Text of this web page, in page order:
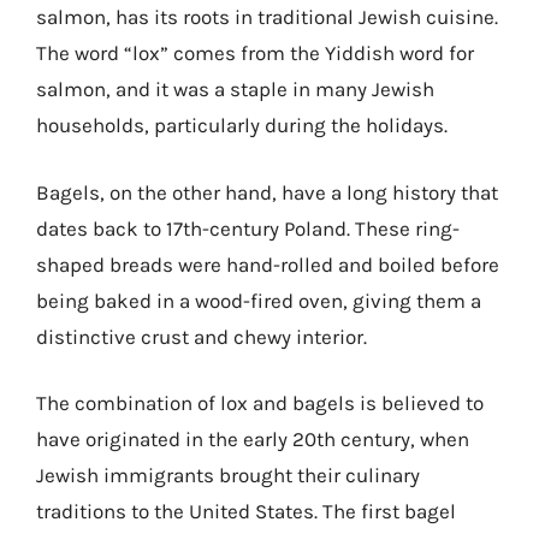
salmon, has its roots in traditional Jewish cuisine.
The word “lox” comes from the Yiddish word for
salmon, and it was a staple in many Jewish
households, particularly during the holidays.
Bagels, on the other hand, have a long history that
dates back to 17th-century Poland. These ring-
shaped breads were hand-rolled and boiled before
being baked in a wood-fired oven, giving them a
distinctive crust and chewy interior.
The combination of lox and bagels is believed to
have originated in the early 20th century, when
Jewish immigrants brought their culinary
traditions to the United States. The first bagel